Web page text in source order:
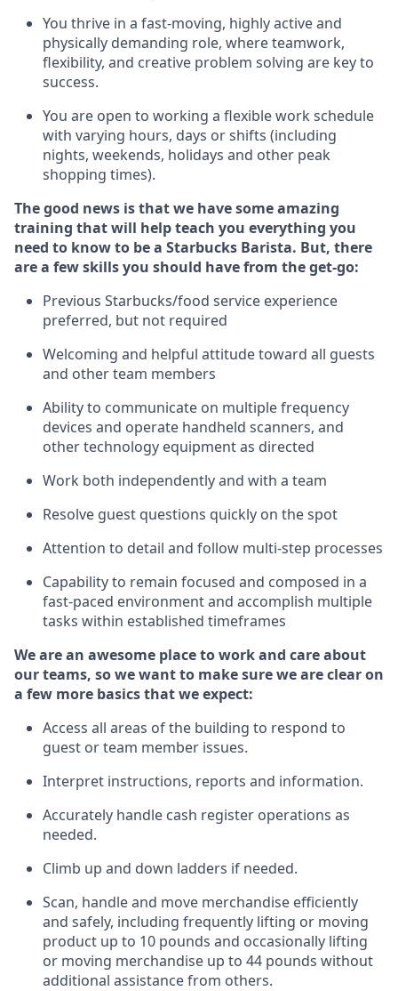
You thrive in a fast-moving, highlyactiveand
physically demanding role, where teamwork,
flexibility, and creative problem solving are key to
success.
You are open to working a flexible work schedule
with varying hours, days or shifts (including
nights, weekends, holidays and other peak
shopping times).
The good news is that we have some amazing
training that will help teach you everything you
need to know to be a Starbucks Barista. But, there
are a few skills you should have from the get-go:
Previous Starbucks/food service experience
preferred, but not required
Welcoming and helpful attitude toward all guests
and other team members
Ability to communicate on multiple frequency
devices and operate handheld scanners, and
othertechnology equipment as directed
Work both independently and with a team
Resolve guest questions quickly on the spot
Attention to detail and follow multi-step processes
Capability to remain focused and composed in a
fast-paced environment and accomplish multiple
tasks within established timeframes
We are an awesome place to work and care about
our teams, so we want to make sure we are clear on
a few more basicsthatwe expect:
Access all areas of the building to respond to
guest or team member issues.
Interpret instructions, reports and information.
Accurately handle cash register operations as
needed.
Climb up and down ladders if needed.
Scan, handleand move merchandise efficiently
and safely, including frequently lifting or moving
product up to 10 pounds and occasionally lifting
or moving merchandise up to 44 pounds without
additional assistancefrom others.